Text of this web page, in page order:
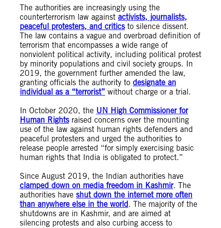
The authorities are increasingly using the
counterterrorism law against activists, journalists,
peaceful protesters, and criticsto silence dissent.
The law contains a vague and overbroad definition of
terrorism that encompasses a wide range of
nonviolent political activity, including political protest
by minority populations and civil society groups. In
2019, the government further amended the law,
granting officials the authority to designate an
individual as a “terrorist” without charge or a trial.
In October 2020, the UN High Commissioner for
Human Rightsraised concerns over the mounting
use of the law against human rights defenders and
peaceful protesters and urged the authorities to
release people arrested “for simply exercising basic
human rights that India is obligated to protect.”
Since August 2019, the Indian authorities have
clamped down on media freedom in Kashmir. The
authorities have shut down the internet more often
than anywhere else in the world. The majority of the
shutdowns are in Kashmir, and are aimed at
silencing protests and also curbing access to